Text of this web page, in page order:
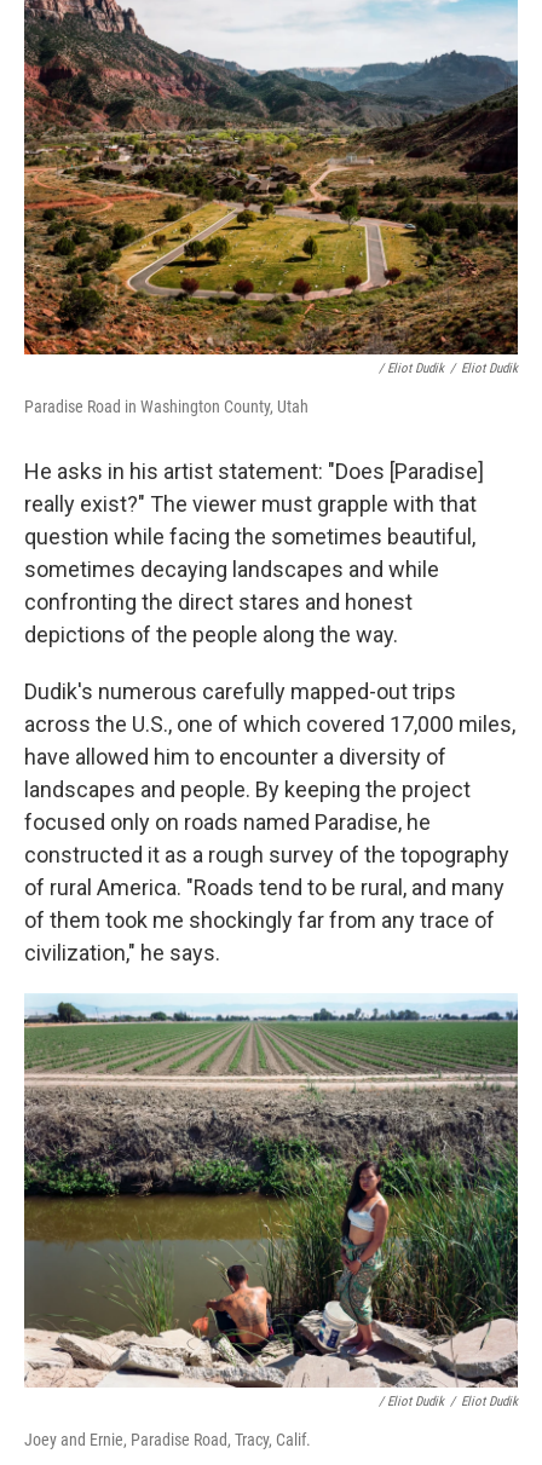
/ Eliot Dudik / Eliot Dudik
Paradise Road in Washington County, Utah
He asks in his artist statement: "Does [Paradise]
really exist?" The viewer must grapple with that
question while facing the sometimes beautiful,
sometimes decaying landscapes and while
confronting the direct stares and honest
depictions of the people along the way.
Dudik's numerous carefully mapped-out trips
across the U.S., one of which covered 17,000 miles,
have allowed him to encounter a diversity of
landscapes and people. By keeping the project
focused only on roads named Paradise, he
constructed it as a rough survey of the topography
of rural America. "Roads tend to be rural, and many
of them took me shockingly far from any trace of
civilization," he says.
/ Eliot Dudik / Eliot Dudik
Joey and Ernie, Paradise Road, Tracy, Calif.